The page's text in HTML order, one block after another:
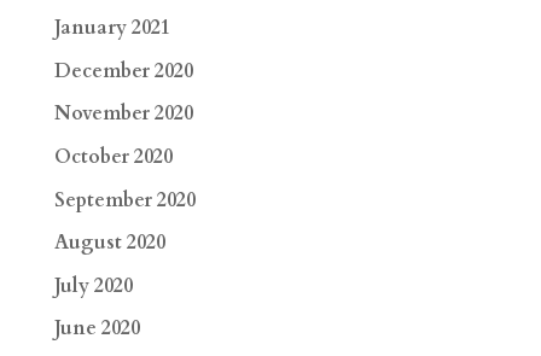
January 2021
December 2020
November 2020
October 2020
September 2020
August 2020
July 2020
June 2020